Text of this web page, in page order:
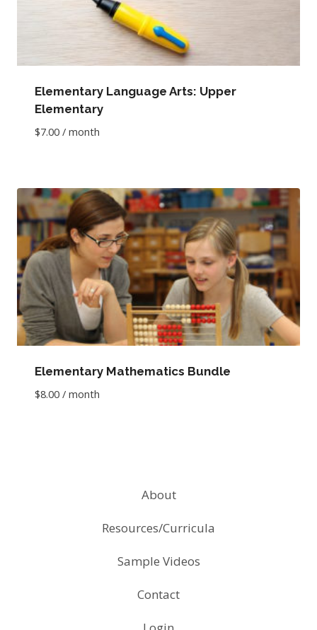
Elementary Language Arts: Upper
Elementary
$7.00 / month
Elementary Mathematics Bundle
$8.00 / month
About
Resources/Curricula
Sample Videos
Contact